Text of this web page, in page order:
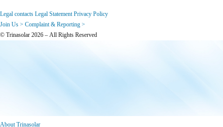
Legal contacts Legal Statement Privacy Policy
Join Us > Complaint & Reporting >
© Trinasolar 2026 – All Rights Reserved
About Trinasolar